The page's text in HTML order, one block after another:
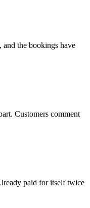
the bookings have
Customers comment
paid for itself twice